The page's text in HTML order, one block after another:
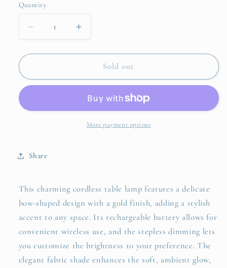
Quantity
Quantity
Decrease
quantity
for
Bow
Cordless
Fabric
Shade
Increase
quantity
for
Golden
Bow
Portable
Cordless
Table
Shade
Sold out
More payment options
Share
This charming cordless table lamp features a delicate
bow-shaped design with a gold finish, adding a stylish
accent to any space. Its rechargeable battery allows for
convenient wireless use, and the stepless dimming lets
you customize the brightness to your preference. The
elegant fabric shade enhances the soft, ambient glow,